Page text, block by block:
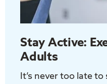
Stay Active:
Adults
It’s never too late